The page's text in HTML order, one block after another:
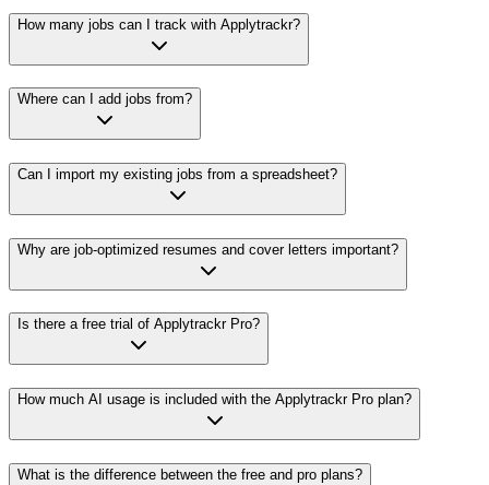
How many jobs can I track with Applytrackr?
Where can I add jobs from?
Can I import my existing jobs from a spreadsheet?
Why are job-optimized resumes and cover letters important?
Is there a free trial of Applytrackr Pro?
How much AI usage is included with the Applytrackr Pro plan?
What is the difference between the free and pro plans?